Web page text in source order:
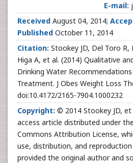
E-mail:
Received August 04, 2014;
Published October 11, 2014
Citation: Stookey JD, Del Toro R,
Higa A, et al. (2014) Qualitative
Drinking Water
Treatment. J Obes Weight Loss
doi:10.4172/2165-7904.1000232
Copyright: © 2014 Stookey JD,
access article distributed under
Commons Attribution License,
use, distribution, and
provided the original author and